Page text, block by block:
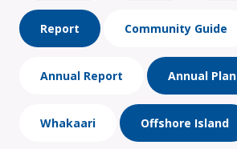
Report Community Guide
Annual Report Annual Plan
Whakaari Offshore Island